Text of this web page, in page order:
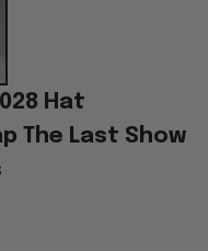
Hat
The Last Show